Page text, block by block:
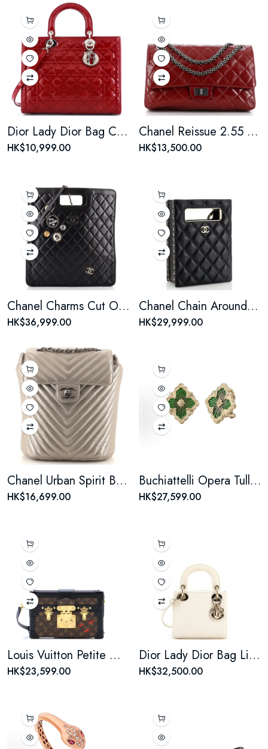
Dior Lady Dior Bag Cannage Quilt Patent Large Reb
HK$10,999.00
Chanel Reissue 2.55 Flap Bag Quilted Crinkled Patent 226
HK$13,500.00
Chanel Charms Cut Out Handle Shopping Tote Quilted Aged Calfskin Large
HK$36,999.00
Chanel Chain Around Cut Out Handle Evening Tote Quilted Caviar Mini
HK$29,999.00
Chanel Urban Spirit Backpack Iridescent Chevron Calfskin Small
HK$16,699.00
Buchiattelli Opera Tulle Collection 18K Gold Earrings - Large Size Green - Women's Style
HK$27,599.00
Louis Vuitton Petite Malle Handbag Monogram Canvas
HK$23,599.00
Dior Lady Dior Bag Lizard Mini
HK$32,500.00